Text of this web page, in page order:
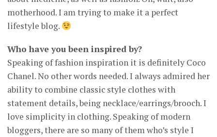
motherhood. I am trying to make it a perfect
lifestyle blog.
Who have you been inspired by?
Speaking of fashion inspiration it is definitely Coco
Chanel. No other words needed. I always admired her
ability to combine classic style clothes with
statement details, being necklace/earrings/brooch. I
love simplicity in clothing. Speaking of modern
bloggers, there are so many of them who’s style I